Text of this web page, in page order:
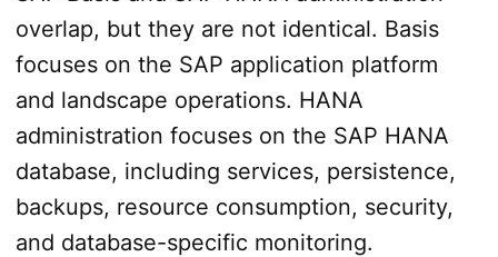
overlap, but they are not identical. Basis
focuses on the SAP application platform
and landscape operations. HANA
administration focuses on the SAP HANA
database, including services, persistence,
backups, resource consumption, security,
and database-specific monitoring.